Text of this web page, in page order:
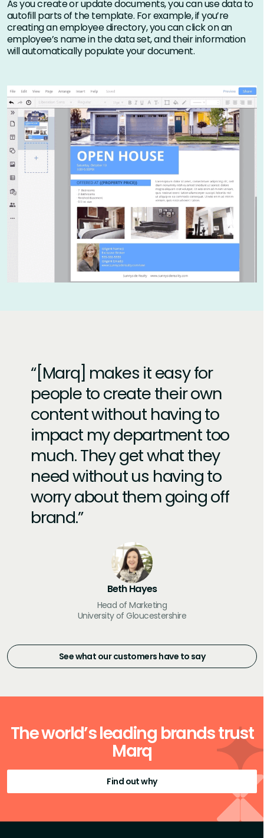
As you create or update documents, you can use data to
autofill parts of the template. For example, if you’re
creating an employee directory, you can click on an
employee’s name in the data set, and their information
will automatically populate your document.
[Marq] makes it easy for
people to create their own
content without having to
impact my department too
much. They get what they
need without us having to
worry about them going off
brand.
Beth Hayes
Head of Marketing
University of Gloucestershire
See what our customers have to say
The world’s leading brands trust
Marq
Find out why